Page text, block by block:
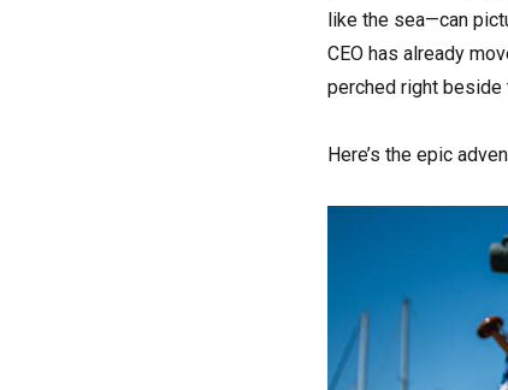
like the sea—can
CEO has already
perched right beside
Here’s the epic